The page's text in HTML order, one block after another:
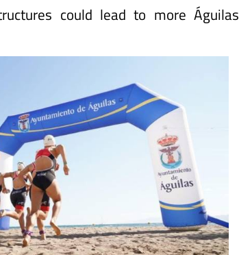
could lead to more Águilas